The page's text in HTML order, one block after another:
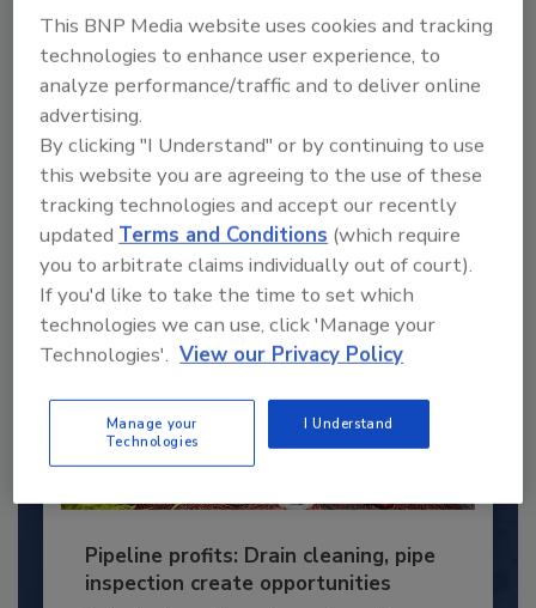
2025 Next Gen All Stars: Top 20
Under 40 Plumbing Professionals
This year’s group of NextGen All-Stars is full of
young...
PLUMBING & MECHANICAL CONTRACTOR
By:Kristen R. Bayles
Pipeline profits: Drain cleaning, pipe
inspection create opportunities
This BNP Media website uses cookies and tracking
technologies to enhance user experience, to
analyze performance/traffic and to deliver online
advertising.
By clicking "I Understand" or by continuing to use
this website you are agreeing to the use of these
tracking technologies and accept our recently
updatedTerms and Conditions (which require
you to arbitrate claims individually out of court).
If you'd like to take the time to set which
technologies we can use, click 'Manage your
Technologies'. View our Privacy Policy
Manage your
Technologies
I Understand